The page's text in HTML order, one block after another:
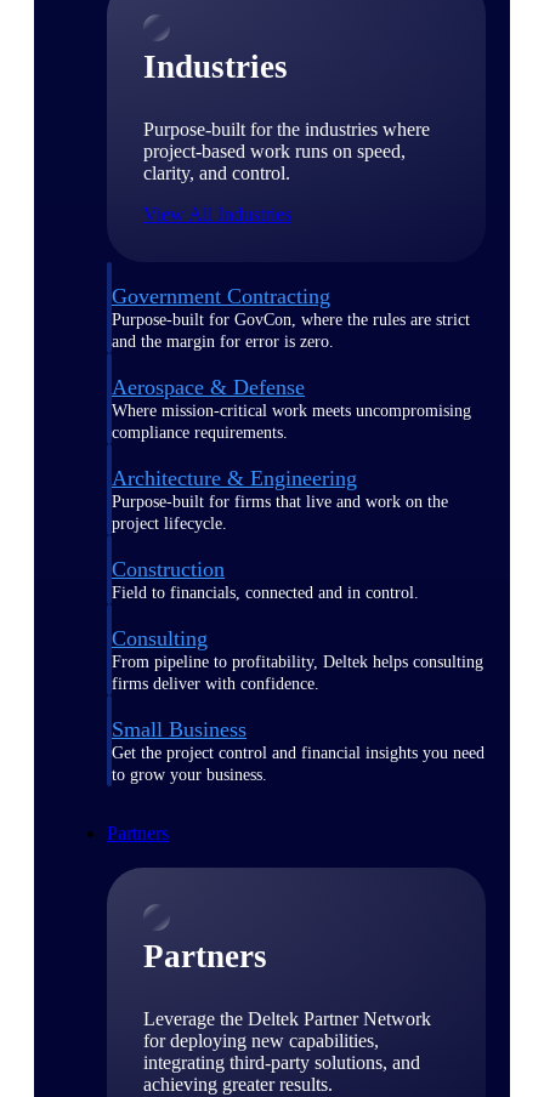
Industries
Purpose-built for the industries where
project-based work runs on speed,
clarity, and control.
View All Industries
Government Contracting
Purpose-built for GovCon, where the rules are strict
and the margin for error is zero.
Aerospace & Defense
Where mission-critical work meets uncompromising
compliance requirements.
Architecture & Engineering
Purpose-built for firms that live and work on the
project lifecycle.
Construction
Field to financials, connected and in control.
Consulting
From pipeline to profitability, Deltek helps consulting
firms deliver with confidence.
Small Business
Get the project control and financial insights you need
to grow your business.
Partners
Partners
Leverage the Deltek Partner Network
for deploying new capabilities,
integrating third-party solutions, and
achieving greater results.